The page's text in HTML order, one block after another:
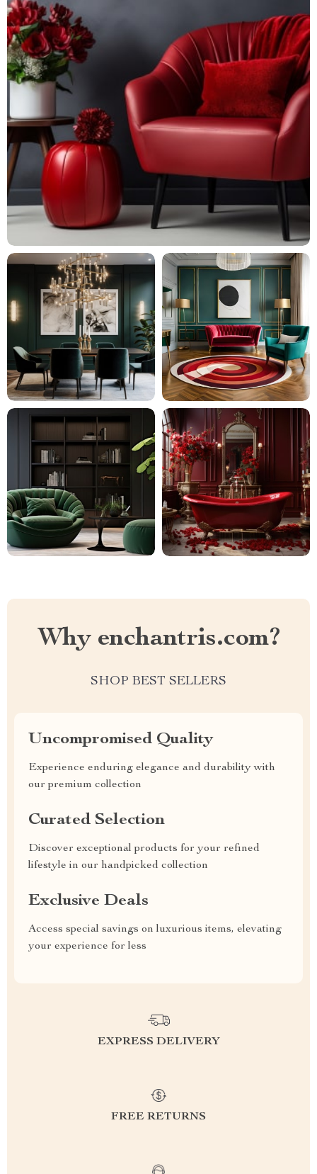
Why enchantris.com?
SHOP BEST SELLERS
Uncompromised Quality
Experience enduring elegance and durability with
our premium collection
Curated Selection
Discover exceptional products for your refined
lifestyle in our handpicked collection
Exclusive Deals
Access special savings on luxurious items, elevating
your experience for less
EXPRESS DELIVERY
FREE RETURNS